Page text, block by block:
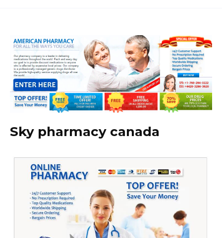
Sky pharmacy canada